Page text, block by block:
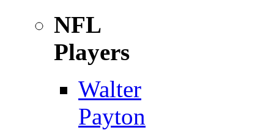
NFL
Players
Walter
Payton